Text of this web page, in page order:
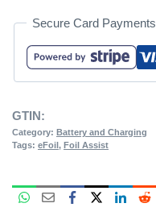
Secure Card Payments
GTIN:
Category: Battery and Charging
Tags: eFoil, Foil Assist